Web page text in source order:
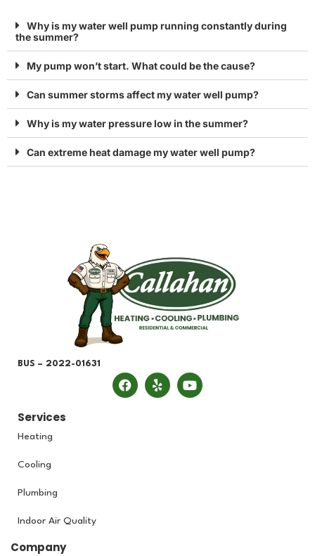
Why is my water well pump running constantly during
the summer?
My pump won’t start. What could be the cause?
Can summer storms affect my water well pump?
Why is my water pressure low in the summer?
Can extreme heat damage my water well pump?
BUS – 2022-01631
Services
Heating
Cooling
Plumbing
Indoor Air Quality
Company